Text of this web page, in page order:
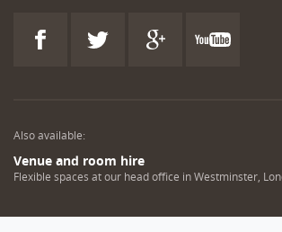
Also available:
Venue and room hire
Flexible spaces at our head office in Westminster,